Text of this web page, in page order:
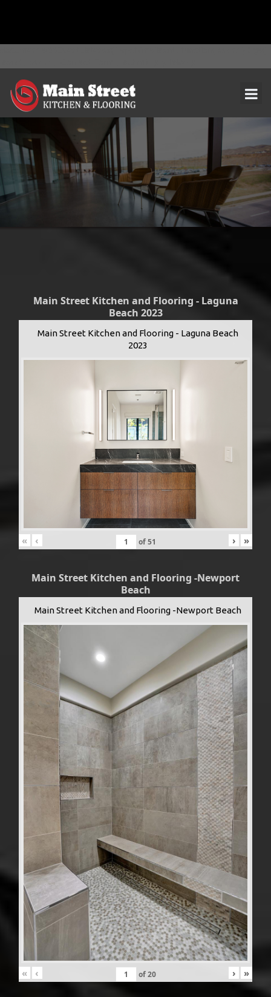
Main Street Kitchen and Flooring - Laguna
Beach 2023
Main Street Kitchen and Flooring - Laguna Beach
2023
« ‹ of51 › »
Main Street Kitchen and Flooring -Newport
Beach
Main Street Kitchen and Flooring -Newport Beach
« ‹ of20 › »